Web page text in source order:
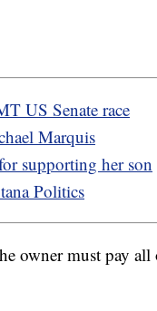
US Senate race
Marquis
supporting her son
Politics
owner must pay